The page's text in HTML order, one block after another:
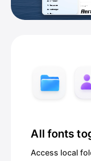
All fonts
Access local